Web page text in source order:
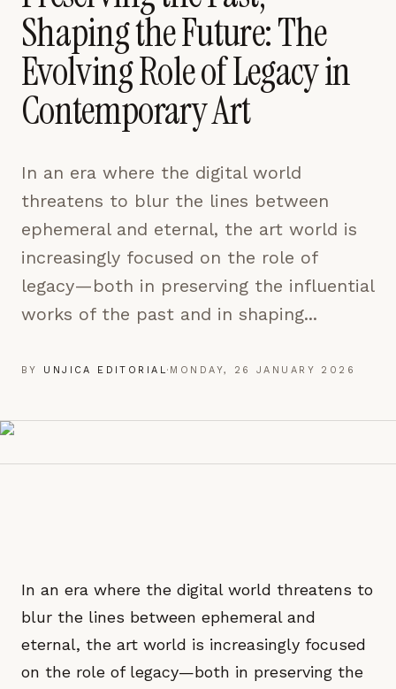
Shaping the Future: The
Evolving Role of Legacy in
Contemporary Art
In an era where the digital world
threatens to blur the lines between
ephemeral and eternal, the art world is
increasingly focused on the role of
legacy—both in preserving the influential
works of the past and in shaping...
BY UNJICA EDITORIAL· MONDAY, 26 JANUARY 2026
In an era where the digital world threatens to
blur the lines between ephemeral and
eternal, the art world is increasingly focused
on the role of legacy—both in preserving the
pages are read and how readers arrive — used only
to improve the publication.
LEARN MORE →
REJECT ALL
SAVE PREFERENCES
ACCEPT ALL